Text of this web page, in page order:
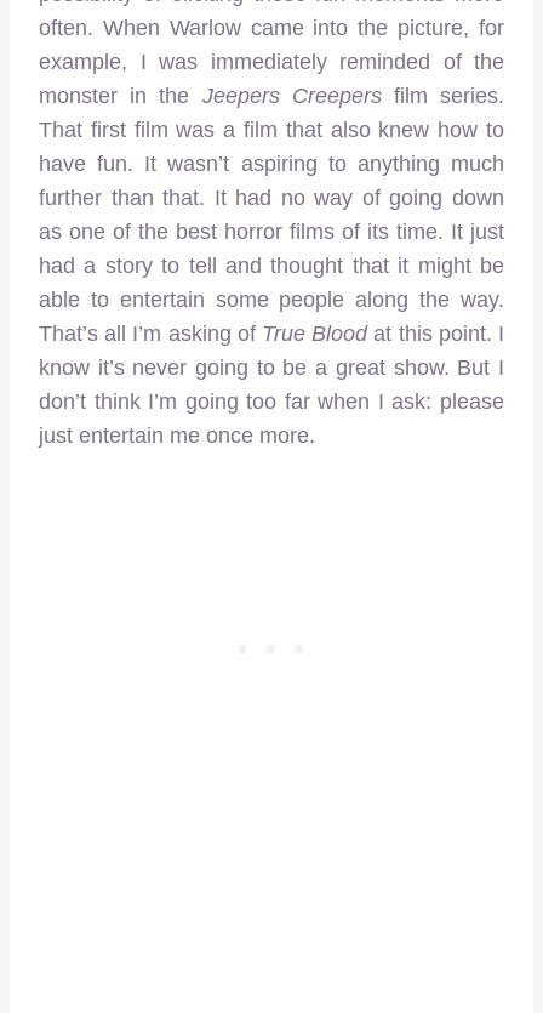
often. When Warlow came into the picture, for
example, I was immediately reminded of the
monster in the Jeepers Creepersfilm series.
That first film was a film that also knew how to
have fun. It wasn’t aspiring to anything much
further than that. It had no way of going down
as one of the best horror films of its time. It just
had a story to tell and thought that it might be
able to entertain some people along the way.
That’s all I’m asking of True Bloodat this point. I
know it’s never going to be a great show. But I
don’t think I’m going too far when I ask: please
just entertain me once more.